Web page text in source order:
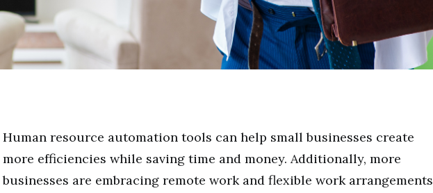
Human resource automation tools can help small businesses create
more efficiencies while saving time and money. Additionally, more
businesses are embracing remote work and flexible work arrangements